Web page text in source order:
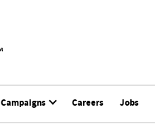
Campaigns Careers Jobs